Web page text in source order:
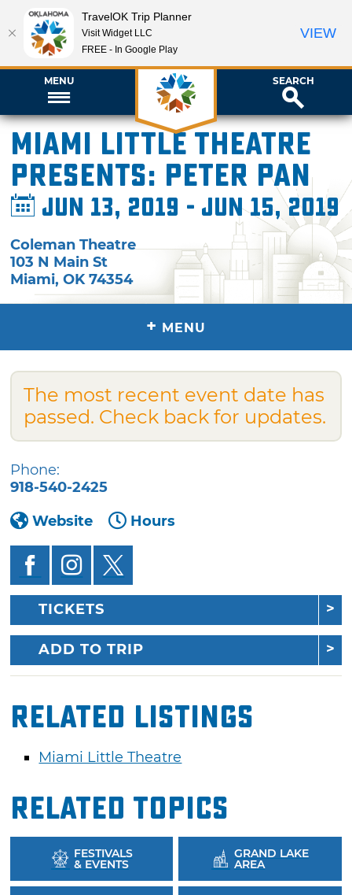
MENU SEARCH
Miami Little Theatre
presents: Peter Pan
Jun 13, 2019 - Jun 15, 2019
Coleman Theatre
103 N Main St
Miami,OK 74354
+ MENU
The most recent event date has
passed. Check back for updates.
Phone:
918-540-2425
Website
Hours
TICKETS
ADD TO TRIP
Related Listings
Miami Little Theatre
Related Topics
FESTIVALS
& EVENTS
GRAND LAKE
AREA
TravelOK Trip Planner
Visit Widget LLC
FREE - In Google Play
VIEW